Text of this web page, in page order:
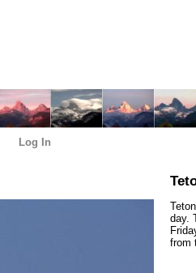
Log In
day.
from